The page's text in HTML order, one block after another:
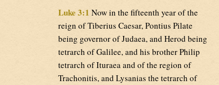
Luke 3:1 Now in the fifteenth year of the
reign of Tiberius Caesar, Pontius Pilate
being governor of Judaea, and Herod being
tetrarch of Galilee, and his brother Philip
tetrarch of Ituraea and of the region of
Trachonitis, and Lysanias the tetrarch of